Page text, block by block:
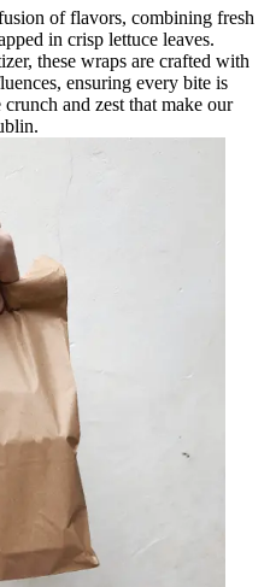
of flavors, combining fresh
in crisp lettuce leaves.
these wraps are crafted with
ensuring every bite is
and zest that make our